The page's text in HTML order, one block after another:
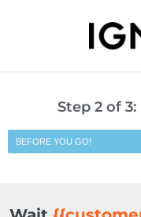
Step 2 of
BEFORE YOU GO!